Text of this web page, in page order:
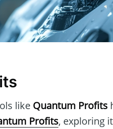
like Quantum Profits
Profits, exploring